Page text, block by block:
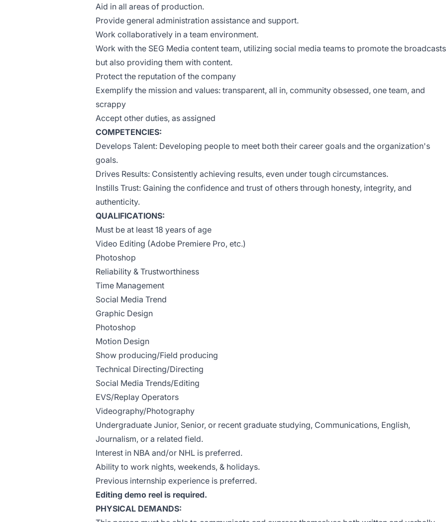
Aid in all areas of production.
Provide general administration assistance and support.
Work collaboratively in a team environment.
Work with the SEG Media content team, utilizing social media teams to promote the
but also providing them with content.
Protect the reputation of the company
Exemplify the mission and values: transparent, all in, community obsessed, one team, and
scrappy
Accept other duties, as assigned
COMPETENCIES:
Develops Talent: Developing people to meet both their career goals and the organization's
goals.
Drives Results: Consistently achieving results, even under tough circumstances.
Instills Trust: Gaining the confidence and trust of others through honesty, integrity, and
authenticity.
QUALIFICATIONS:
Must be at least 18 years of age
Video Editing (Adobe Premiere Pro, etc.)
Photoshop
Reliability & Trustworthiness
Time Management
Social Media Trend
Graphic Design
Photoshop
Motion Design
Show producing/Field producing
Technical Directing/Directing
Social Media Trends/Editing
EVS/Replay Operators
Videography/Photography
Undergraduate Junior, Senior, or recent graduate studying, Communications, English,
Journalism, or a related field.
Interest in NBA and/or NHL is preferred.
Ability to work nights, weekends, & holidays.
Previous internship experience is preferred.
Editing demo reel is required.
PHYSICAL DEMANDS: